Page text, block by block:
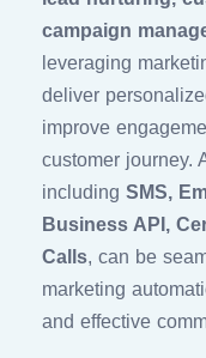
campaign
leveraging
deliver
improve
customer journey.
including SMS,
Business API,
Calls, can be
marketing
and effective